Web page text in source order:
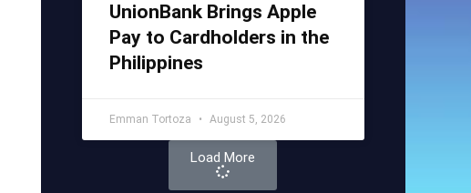
UnionBank Brings Apple
Pay to Cardholders in the
Philippines
Emman Tortoza August 5, 2026
Load More